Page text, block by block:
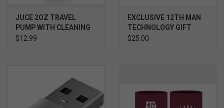
JUCE 2OZ TRAVEL
PUMP WITH CLEANING
CLOTH
$12.99
EXCLUSIVE 12TH MAN
TECHNOLOGY GIFT
CARD $
$25.00